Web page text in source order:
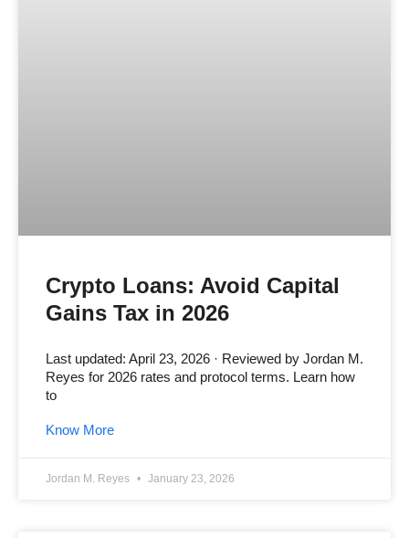
Crypto Loans: Avoid Capital
Gains Tax in 2026
Last updated: April 23, 2026 · Reviewed by Jordan M.
Reyes for 2026 rates and protocol terms. Learn how
to
Know More
Jordan M. Reyes January 23, 2026